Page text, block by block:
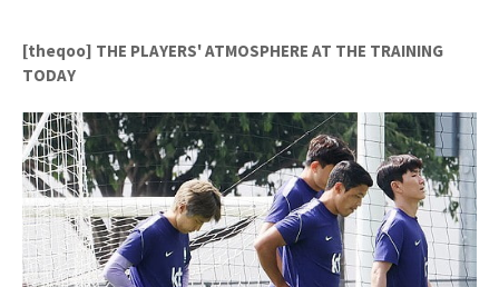
[theqoo] THE PLAYERS' ATMOSPHERE AT THE TRAINING
TODAY